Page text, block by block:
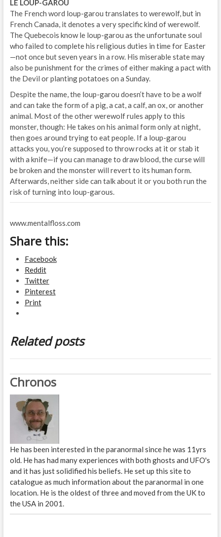
LE LOUP-GAROU
The French word loup-garou translates to werewolf, but in
French Canada, it denotes a very specific kind of werewolf.
The Quebecois know le loup-garou as the unfortunate soul
who failed to complete his religious duties in time for Easter
—not once but seven years in a row. His miserable state may
also be punishment for the crimes of either making a pact with
the Devil or planting potatoes on a Sunday.
Despite the name, the loup-garou doesn’t have to be a wolf
and can take the form of a pig, a cat, a calf, an ox, or another
animal. Most of the other werewolf rules apply to this
monster, though: He takes on his animal form only at night,
then goes around trying to eat people. If a loup-garou
attacks you, you’re supposed to throw rocks at it or stab it
with a knife—if you can manage to draw blood, the curse will
be broken and the monster will revert to its human form.
Afterwards, neither side can talk about it or you both run the
risk of turning into loup-garous.
www.mentalfloss.com
Share this:
Facebook
Reddit
Twitter
Pinterest
Print
Related posts
Chronos
He has been interested in the paranormal since he was 11yrs
old. He has had many experiences with both ghosts and UFO's
and it has just solidified his beliefs. He set up this site to
catalogue as much information about the paranormal in one
location. He is the oldest of three and moved from the UK to
the USA in 2001.